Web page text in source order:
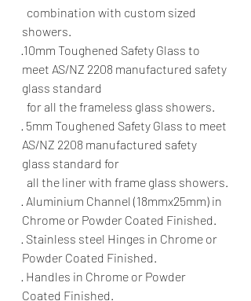
showers.
·10mm Toughened Safety Glass to
meet AS/NZ 2208 manufactured safety
glass standard
  for all the frameless glass showers.
· 5mm Toughened Safety Glass to meet
AS/NZ 2208 manufactured safety
glass standard for
  all the liner with frame glass showers.
· Aluminium Channel (18mmx25mm) in
Chrome or Powder Coated Finished.
· Stainless steel Hinges in Chrome or
Powder Coated Finished.
· Handles in Chrome or Powder
Coated Finished.